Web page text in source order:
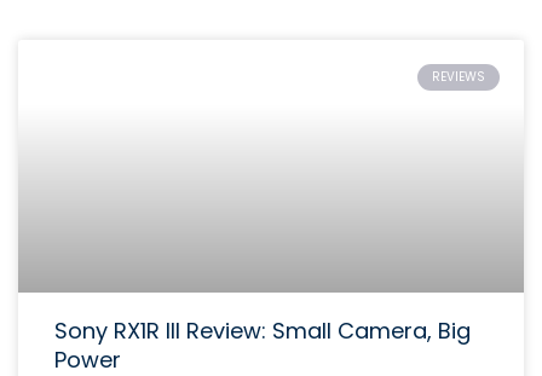
REVIEWS
Sony RX1R III Review: Small Camera, Big
Power